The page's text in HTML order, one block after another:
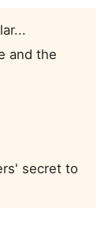
and the
secret to